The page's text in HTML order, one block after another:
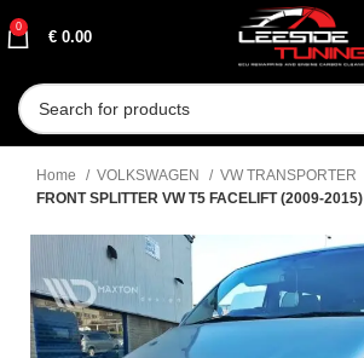
0
€ 0.00
Home VOLKSWAGEN VW TRANSPORTER
FRONT SPLITTER VW T5 FACELIFT (2009-2015)